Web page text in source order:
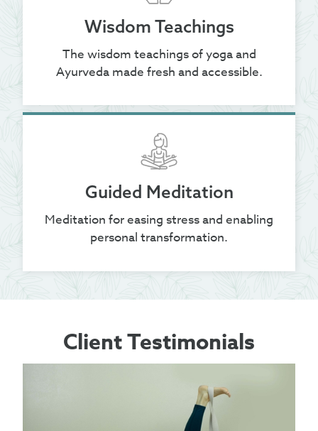
Wisdom Teachings
The wisdom teachings of yoga and
Ayurveda made fresh and accessible.
Guided Meditation
Meditation for easing stress and enabling
personal transformation.
Client Testimonials